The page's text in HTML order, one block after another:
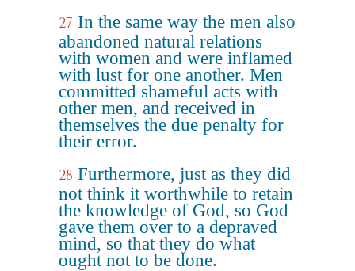
27 In the same way the men also
abandoned natural relations
with women and were inflamed
with lust for one another. Men
committed shameful acts with
other men, and received in
themselves the due penalty for
their error.
28 Furthermore, just as they did
not think it worthwhile to retain
the knowledge of God, so God
gave them over to a depraved
mind, so that they do what
ought not to be done.